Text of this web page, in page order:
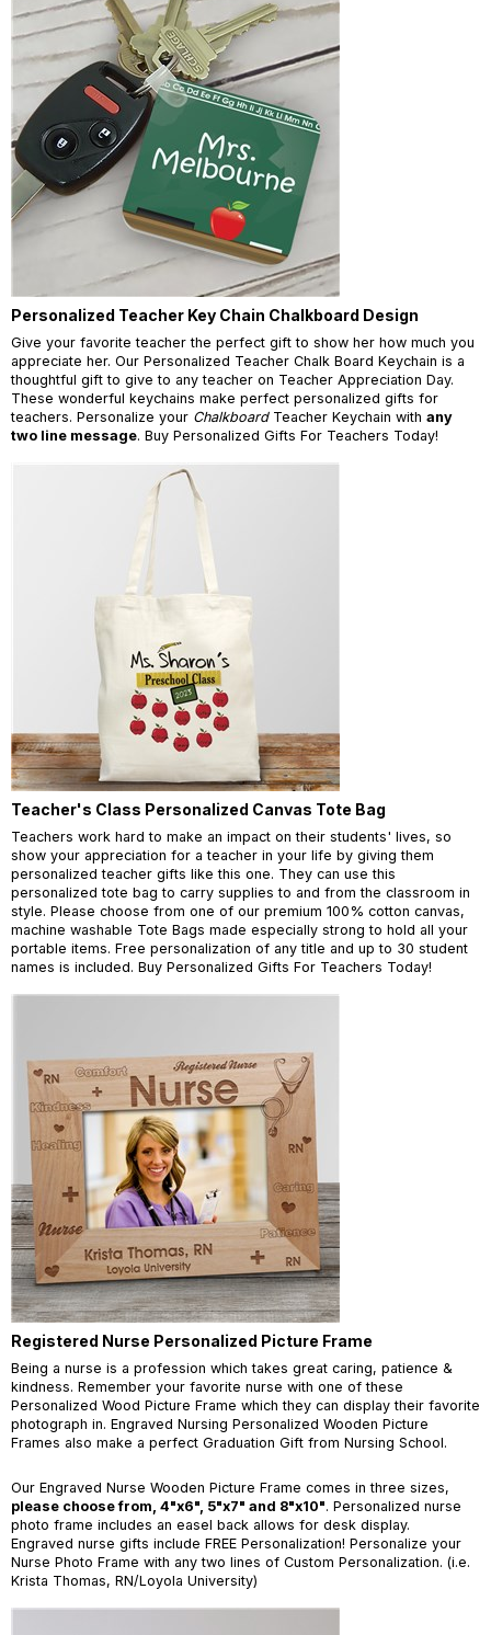
Personalized Teacher Key Chain Chalkboard Design
Give your favorite teacher the perfect gift to show her how much you
appreciate her. Our Personalized Teacher Chalk Board Keychain is a
thoughtful gift to give to any teacher on Teacher Appreciation Day.
These wonderful keychains make perfect personalized gifts for
teachers. Personalize your ChalkboardTeacher Keychain with any
two line message. Buy Personalized Gifts For Teachers Today!
Teacher's Class Personalized Canvas Tote Bag
Teachers work hard to make an impact on their students' lives, so
show your appreciation for a teacher in your life by giving them
personalized teacher gifts like this one. They can use this
personalized tote bag to carry supplies to and from the classroom in
style. Please choose from one of our premium 100% cotton canvas,
machine washable Tote Bags made especially strong to hold all your
portable items. Free personalization of any title and up to 30 student
names is included. Buy Personalized Gifts For Teachers Today!
Registered Nurse Personalized Picture Frame
Being a nurse is a profession which takes great caring, patience &
kindness. Remember your favorite nurse with one of these
Personalized Wood Picture Frame which they can display their favorite
photograph in. Engraved Nursing Personalized Wooden Picture
Frames also make a perfect Graduation Gift from Nursing School.
Our Engraved Nurse Wooden Picture Frame comes in three sizes,
please choose from, 4"x6", 5"x7" and 8"x10". Personalized nurse
photo frame includes an easel back allows for desk display.
Engraved nurse gifts include FREE Personalization! Personalize your
Nurse Photo Frame with any two lines of Custom Personalization. (i.e.
Krista Thomas, RN/Loyola University)